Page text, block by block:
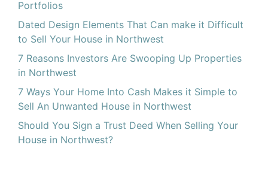
Portfolios
Dated Design Elements That Can make it Difficult
to Sell Your House in Northwest
7 Reasons Investors Are Swooping Up Properties
in Northwest
7 Ways Your Home Into Cash Makes it Simple to
Sell An Unwanted House in Northwest
Should You Sign a Trust Deed When Selling Your
House in Northwest?